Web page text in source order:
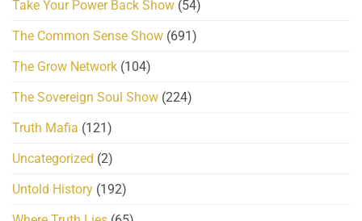
Take Your Power Back Show (54)
The Common Sense Show (691)
The Grow Network (104)
The Sovereign Soul Show (224)
Truth Mafia (121)
Uncategorized (2)
Untold History (192)